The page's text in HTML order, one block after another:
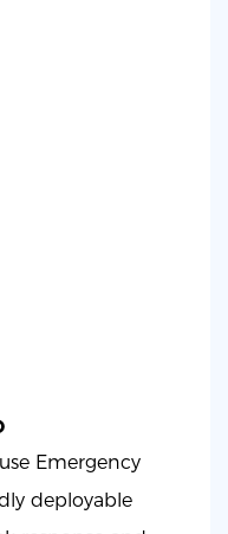
Emergency
deployable